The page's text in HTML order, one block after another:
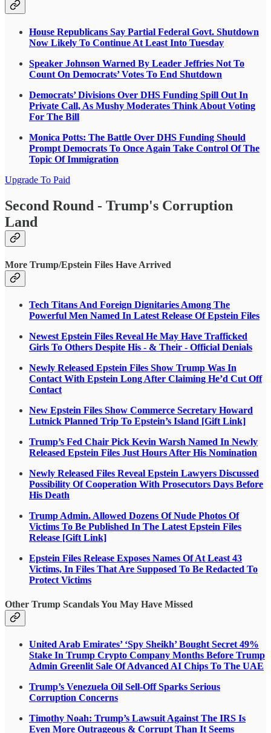
House Republicans Say Partial Federal Govt. Shutdown
Now Likely To Continue At Least Into Tuesday
Speaker Johnson Warned By Leader Jeffries Not To
Count On Democrats’ Votes To End Shutdown
Democrats’ Divisions Over DHS Funding Spill Out In
Private Call, As Mushy Moderates Think About Voting
For The Bill
Monica Potts: The Battle Over DHS Funding Should
Prompt Democrats To Once Again Take Control Of The
Topic Of Immigration
Upgrade To Paid
Second Round - Trump's Corruption
Land
More Trump/Epstein Files Have Arrived
Tech Titans And Foreign Dignitaries Among The
Powerful Men Named In Latest Release Of Epstein Files
Newest Epstein Files Reveal He May Have Trafficked
Girls To Others Despite His - & Their - Official Denials
Newly Released Epstein Files Show Trump Was In
Contact With Epstein Long After Claiming He’d Cut Off
Contact
New Epstein Files Show Commerce Secretary Howard
Lutnick Planned Trip To Epstein’s Island [Gift Link]
Trump’s Fed Chair Pick Kevin Warsh Named In Newly
Released Epstein Files Just Hours After His Nomination
Newly Released Files Reveal Epstein Lawyers Discussed
Possibility Of Cooperation With Prosecutors Days Before
His Death
Trump Admin. Allowed Dozens Of Nude Photos Of
Victims To Be Published In The Latest Epstein Files
Release [Gift Link]
Epstein Files Release Exposes Names Of At Least 43
Victims, In Files That Are Supposed To Be Redacted To
Protect Victims
Other Trump Scandals You May Have Missed
United Arab Emirates’ ‘Spy Sheikh’ Bought Secret 49%
Stake In Trump Crypto Company Months Before Trump
Admin Greenlit Sale Of Advanced AI Chips To The UAE
Trump’s Venezuela Oil Sell-Off Sparks Serious
Corruption Concerns
Timothy Noah: Trump’s Lawsuit Against The IRS Is
Even More Outrageous & Corrupt Than It Seems